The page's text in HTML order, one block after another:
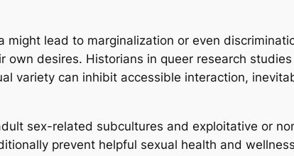
might lead to marginalization or even
desires. Historians in queer research
variety can inhibit accessible interaction,
sex-related subcultures and exploitative or
prevent helpful sexual health and